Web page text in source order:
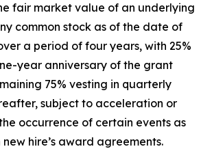
fair market value of an underlying
common stock as of the date of
a period of four years, with 25%
year anniversary of the grant
75% vesting in quarterly
subject to acceleration or
occurrence of certain events as
hire’s award agreements.